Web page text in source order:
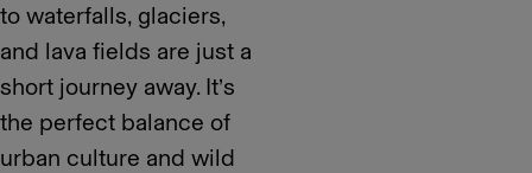
to waterfalls, glaciers,
and lava fields are just a
short journey away. It’s
the perfect balance of
urban culture and wild